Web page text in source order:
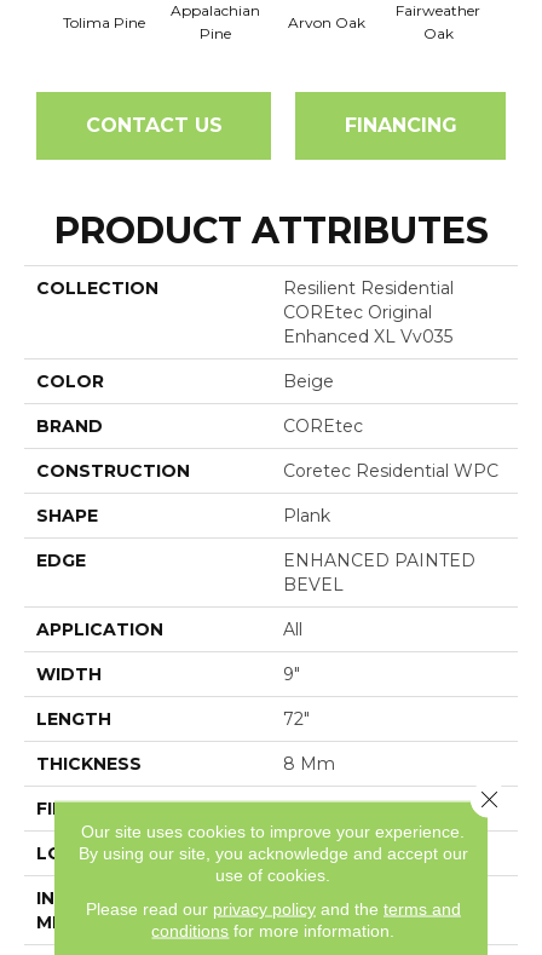
Tolima Pine
Appalachian
Pine
Arvon Oak
Fairweather
Oak
CONTACT US FINANCING
PRODUCT ATTRIBUTES
COLLECTION
Resilient Residential
COREtec Original
Enhanced XL Vv035
COLOR Beige
BRAND COREtec
CONSTRUCTION Coretec Residential WPC
SHAPE Plank
EDGE
ENHANCED PAINTED
BEVEL
APPLICATION All
WIDTH 9"
LENGTH 72"
THICKNESS 8 Mm
FINISH COATING Uv Acrylic
LOCATION Above, On, Below
INSTALLATION
METHOD
Glue/Floating
Our site uses cookies to improve your experience.
By using our site, you acknowledge and accept our
use of cookies.
Please read our privacy policyand the terms and
conditions for more information.
Close